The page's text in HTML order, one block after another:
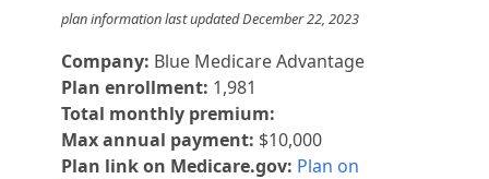
plan information last updated December 22, 2023
Company: Blue Medicare Advantage
Plan enrollment: 1,981
Total monthly premium:
Max annual payment: $10,000
Plan link on Medicare.gov: Plan on